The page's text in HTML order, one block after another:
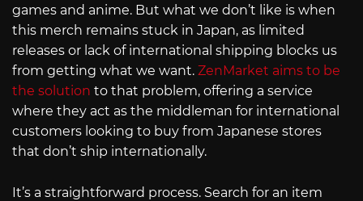
games and anime. But what we don’t like is when
this merch remains stuck in Japan, as limited
releases or lack of international shipping blocks us
from getting what we want. ZenMarket aims to be
the solution to that problem, offering a service
where they act as the middleman for international
customers looking to buy from Japanese stores
that don’t ship internationally.
It’s a straightforward process. Search for an item